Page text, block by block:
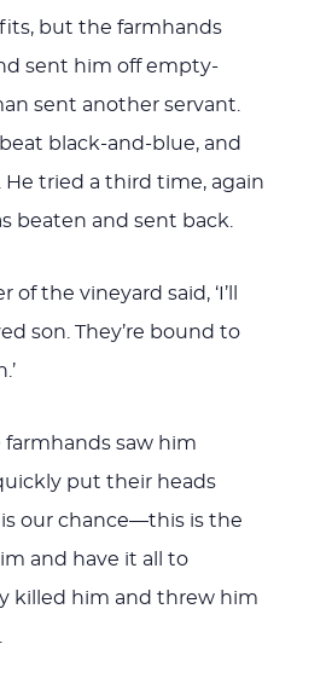
but the farmhands
sent him off empty-
sent another servant.
black-and-blue, and
tried a third time, again
beaten and sent back.
the vineyard said, ‘I’ll
son. They’re bound to
saw him
put their heads
is our chance—this is the
and have it all to
killed him and threw him